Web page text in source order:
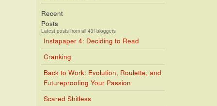
Recent
Posts
Latest posts from all 43f bloggers
Instapaper 4: Deciding to Read
Cranking
Back to Work: Evolution, Roulette, and
Futureproofing Your Passion
Scared Shitless